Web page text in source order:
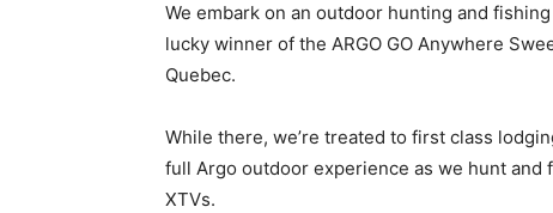
We embark on an outdoor hunting and
lucky winner of the ARGO GO Anywhere
Quebec.
While there, we’re treated to first class
full Argo outdoor experience as we hunt
XTVs.